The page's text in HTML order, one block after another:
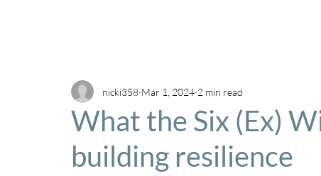
What the Six (Ex)
building resilience
nicki358 Mar 1, 2024 2 min read